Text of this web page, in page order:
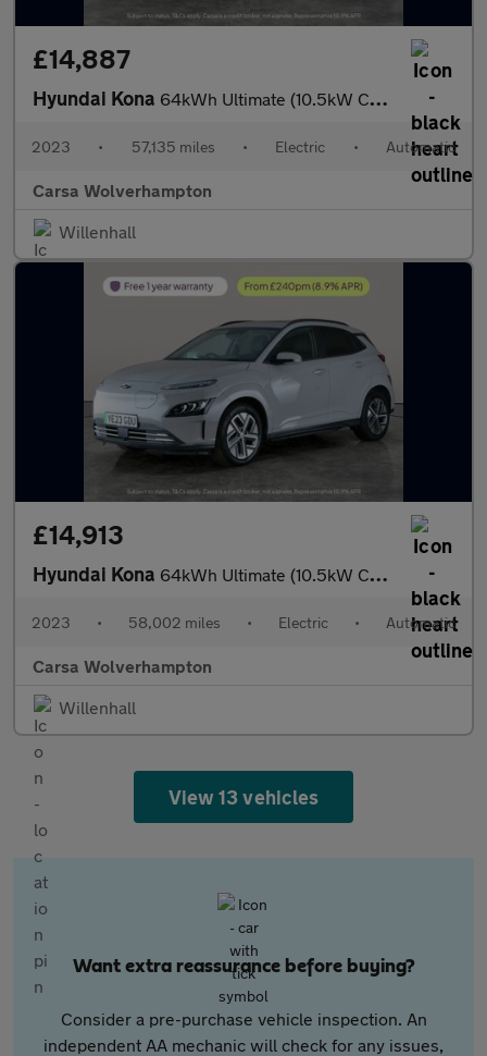
£14,887
Hyundai Kona 64kWh Ultimate (10.5kW Charger) (204 ps) - ACTIVE LANE ASSIST
2023 • 57,135 miles • Electric • Automatic
Carsa Wolverhampton
Willenhall
£14,913
Hyundai Kona 64kWh Ultimate (10.5kW Charger) (204 ps) - NAV - HEATED STEERING
2023 • 58,002 miles • Electric • Automatic
Carsa Wolverhampton
Willenhall
View 13 vehicles
Want extra reassurance before buying?
Consider a pre-purchase vehicle inspection. An
independent AA mechanic will check for any issues,